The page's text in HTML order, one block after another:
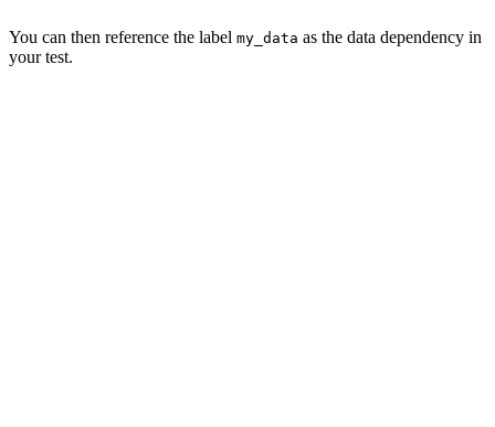
You can then reference the label my_data as the data dependency in
your test.